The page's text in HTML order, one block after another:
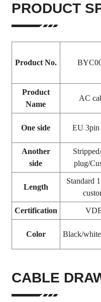
PRODUCT
Product No.
Product
Name
AC
One side EU 3pin
Another
side
plug/
Length
Standard
Certification
Color Black/
CABLE